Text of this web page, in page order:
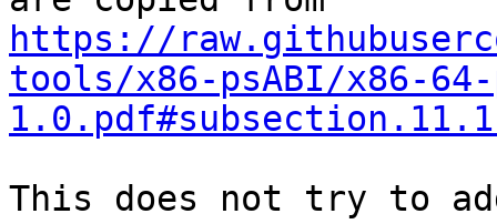
https://
tools/x86-psABI/x86-64-
This does not try to